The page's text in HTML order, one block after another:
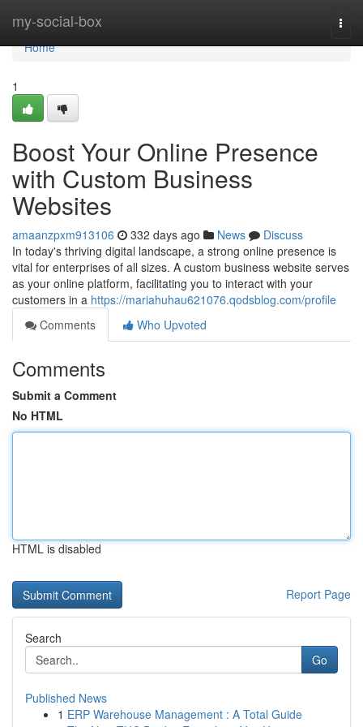
my-social-box
Home
Home
1
Boost Your Online Presence
with Custom Business
Websites
amaanzpxm913106 332 days ago News
Discuss
In today's thriving digital landscape, a strong online presence is
vital for enterprises of all sizes. A custom business website serves
as your online platform, facilitating you to interact with your
customers in a https://mariahuhau621076.qodsblog.com/profile
Comments
Who Upvoted
Comments
Submit a Comment
No HTML
HTML is disabled
Report Page
Search
Go
Published News
1 ERP Warehouse Management : A Total Guide